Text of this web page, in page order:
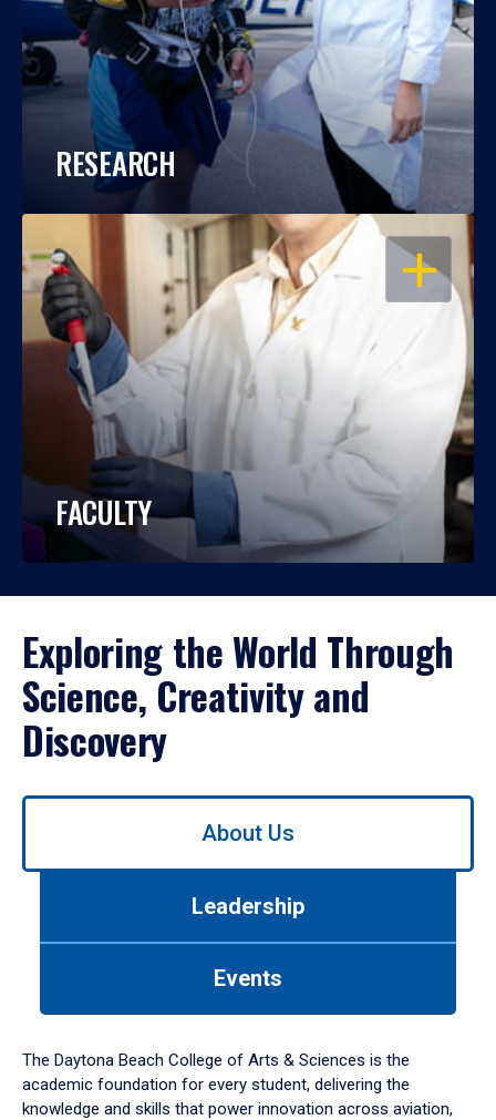
RESEARCH
OPEN
FACULTY
Exploring the World Through
Science, Creativity and
Discovery
Use
down
arrow
to
About Us
Leadership
Events
The Daytona Beach College of Arts & Sciences is the
academic foundation for every student, delivering the
knowledge and skills that power innovation across aviation,